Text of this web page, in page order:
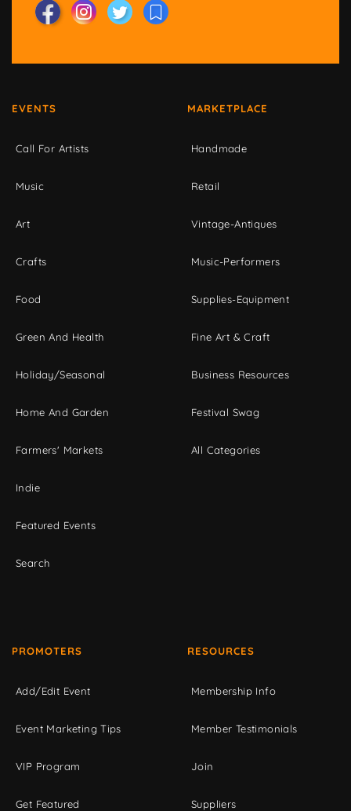
EVENTS
Call For Artists
Music
Art
Crafts
Food
Green And Health
Holiday/Seasonal
Home And Garden
Farmers' Markets
Indie
Featured Events
Search
MARKETPLACE
Handmade
Retail
Vintage-Antiques
Music-Performers
Supplies-Equipment
Fine Art & Craft
Business Resources
Festival Swag
All Categories
PROMOTERS
Add/Edit Event
Event Marketing Tips
VIP Program
Get Featured
RESOURCES
Membership Info
Member Testimonials
Join
Suppliers